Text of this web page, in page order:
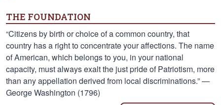
THE FOUNDATION
“Citizens by birth or choice of a common country, that
country has a right to concentrate your affections. The name
of American, which belongs to you, in your national
capacity, must always exalt the just pride of Patriotism, more
than any appellation derived from local discriminations.” —
George Washington (1796)